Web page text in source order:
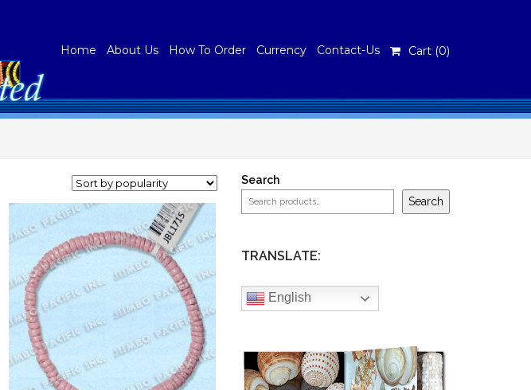
Home About Us How To Order Currency Contact-Us Cart (0)
Search
Search
TRANSLATE:
English